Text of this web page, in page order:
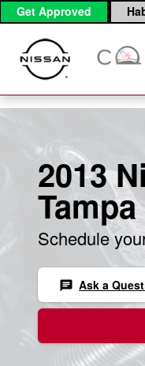
Skip to main content
Get Approved
2013
Tampa
Schedule
chat Ask a